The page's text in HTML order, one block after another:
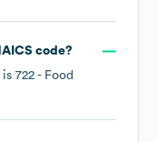
code?
is 722 - Food